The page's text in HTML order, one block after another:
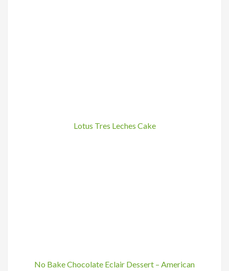
Lotus Tres Leches Cake
No Bake Chocolate Eclair Dessert – American